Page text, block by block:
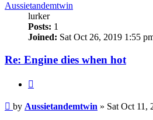
Aussietandemtwin
lurker
Posts: 1
Joined: Sat Oct 26, 2019 1:55
Re: Engine dies when hot
Post
by Aussietandemtwin » Sat Oct 11,